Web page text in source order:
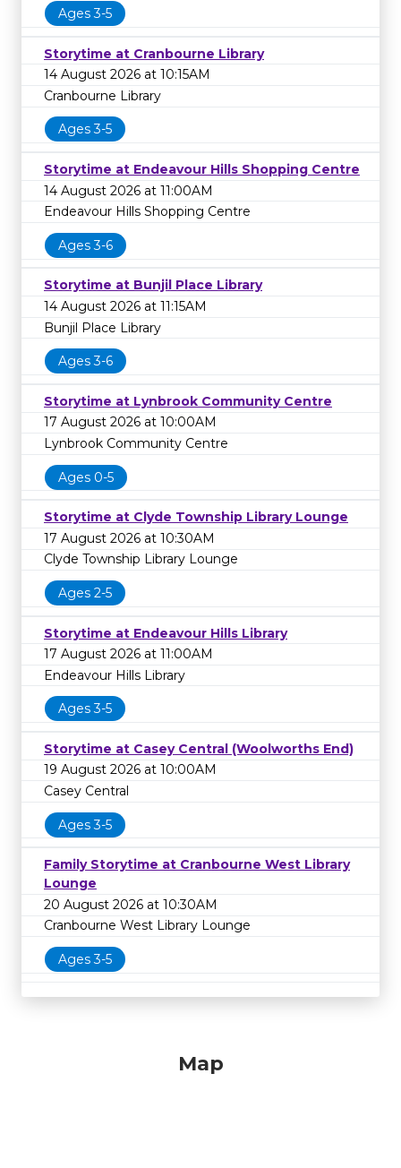
Ages 3-5
Storytime at Cranbourne Library
14 August 2026 at 10:15AM
Cranbourne Library
Ages 3-5
Storytime at Endeavour Hills Shopping Centre
14 August 2026 at 11:00AM
Endeavour Hills Shopping Centre
Ages 3-6
Storytime at Bunjil Place Library
14 August 2026 at 11:15AM
Bunjil Place Library
Ages 3-6
Storytime at Lynbrook Community Centre
17 August 2026 at 10:00AM
Lynbrook Community Centre
Ages 0-5
Storytime at Clyde Township Library Lounge
17 August 2026 at 10:30AM
Clyde Township Library Lounge
Ages 2-5
Storytime at Endeavour Hills Library
17 August 2026 at 11:00AM
Endeavour Hills Library
Ages 3-5
Storytime at Casey Central (Woolworths End)
19 August 2026 at 10:00AM
Casey Central
Ages 3-5
Family Storytime at Cranbourne West Library
Lounge
20 August 2026 at 10:30AM
Cranbourne West Library Lounge
Ages 3-5
Map